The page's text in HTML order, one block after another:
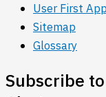
User First
Sitemap
Glossary
Subscribe